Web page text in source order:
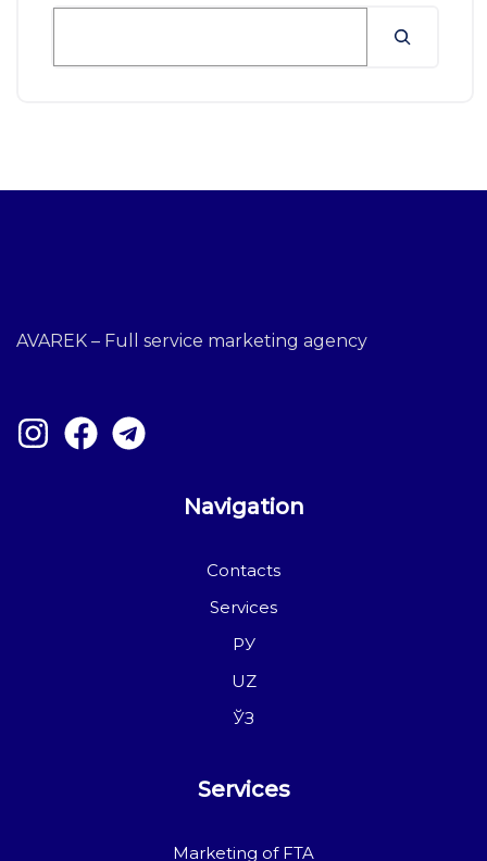
AVAREK – Full service marketing agency
Navigation
Contacts
Services
РУ
UZ
ЎЗ
Services
Marketing of FTA